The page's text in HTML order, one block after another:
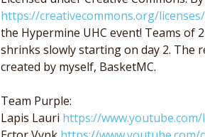
https://creativecommons.org/licenses/
the Hypermine UHC event! Teams of
shrinks slowly starting on day 2. The
created by myself, BasketMC.
Team Purple:
Lapis Lauri https://